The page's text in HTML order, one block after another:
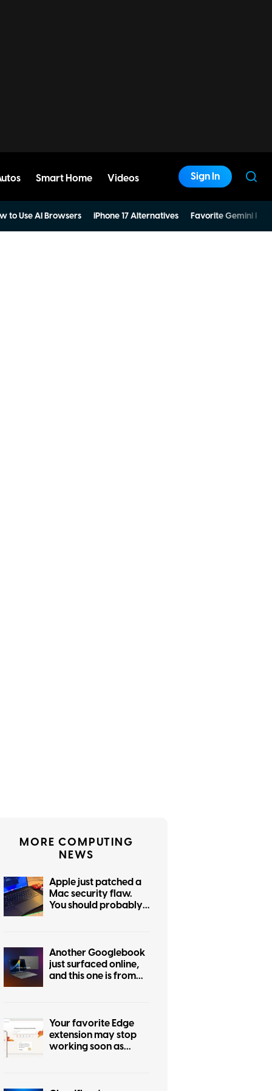
Smart Home Videos Sign In
to Use AI Browsers iPhone 17 Alternatives Favorite Gemini
MORE COMPUTING
NEWS
Apple just patched a
Mac security flaw.
You should probably
Another Googlebook
just surfaced online,
and this one is from
Your favorite Edge
extension may stop
working soon as